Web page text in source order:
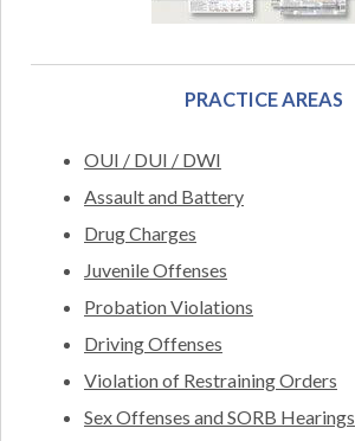
PRACTICE AREAS
OUI / DUI / DWI
Assault and Battery
Drug Charges
Juvenile Offenses
Probation Violations
Driving Offenses
Violation of Restraining Orders
Sex Offenses and SORB Hearings